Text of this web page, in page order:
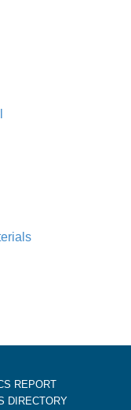
REPORT
DIRECTORY